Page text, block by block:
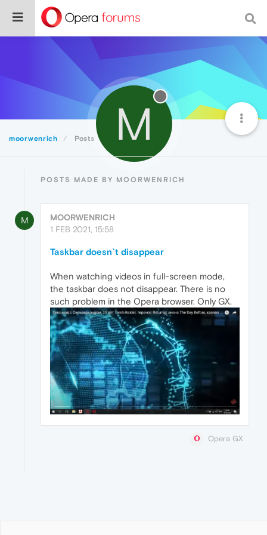
moorwenrich Posts M
POSTS MADE BY MOORWENRICH
M
MOORWENRICH
1 FEB 2021, 15:58
Taskbar doesn`t disappear
When watching videos in full-screen mode,
the taskbar does not disappear. There is no
such problem in the Opera browser. Only GX.
Opera GX